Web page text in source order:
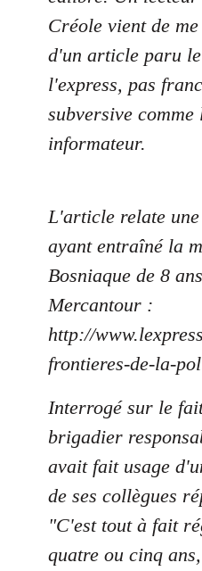
Créole vient de
d'un article paru
l'express, pas
subversive
informateur.
L'article relate
ayant entraîné la
Bosniaque de 8
Mercantour :
http://
frontieres-de-la-
Interrogé sur le
brigadier
avait fait usage
de ses collègues
"C'est tout à fait
quatre ou cinq